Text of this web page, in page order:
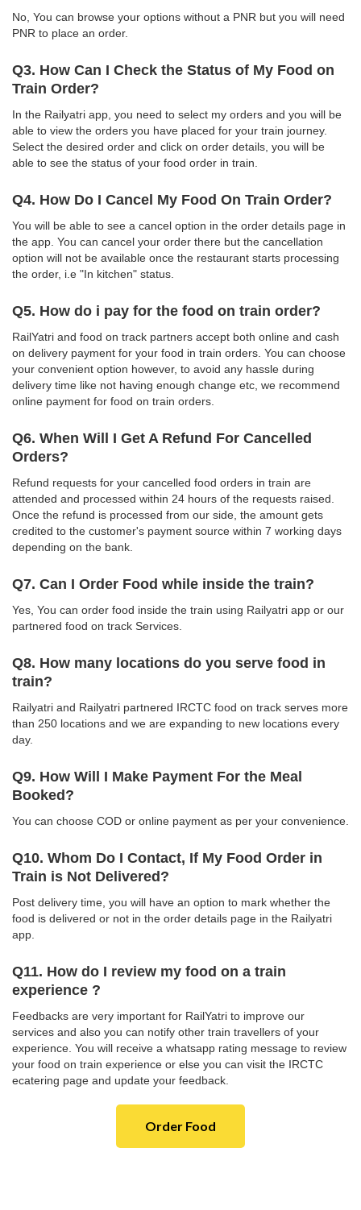
No, You can browse your options without a PNR but you will need
PNR to place an order.
Q3. How Can I Check the Status of My Food on
Train Order?
In the Railyatri app, you need to select my orders and you will be
able to view the orders you have placed for your train journey.
Select the desired order and click on order details, you will be
able to see the status of your food order in train.
Q4. How Do I Cancel My Food On Train Order?
You will be able to see a cancel option in the order details page in
the app. You can cancel your order there but the cancellation
option will not be available once the restaurant starts processing
the order, i.e "In kitchen" status.
Q5. How do i pay for the food on train order?
RailYatri and food on track partners accept both online and cash
on delivery payment for your food in train orders. You can choose
your convenient option however, to avoid any hassle during
delivery time like not having enough change etc, we recommend
online payment for food on train orders.
Q6. When Will I Get A Refund For Cancelled
Orders?
Refund requests for your cancelled food orders in train are
attended and processed within 24 hours of the requests raised.
Once the refund is processed from our side, the amount gets
credited to the customer's payment source within 7 working days
depending on the bank.
Q7. Can I Order Food while inside the train?
Yes, You can order food inside the train using Railyatri app or our
partnered food on track Services.
Q8. How many locations do you serve food in
train?
Railyatri and Railyatri partnered IRCTC food on track serves more
than 250 locations and we are expanding to new locations every
day.
Q9. How Will I Make Payment For the Meal
Booked?
You can choose COD or online payment as per your convenience.
Q10. Whom Do I Contact, If My Food Order in
Train is Not Delivered?
Post delivery time, you will have an option to mark whether the
food is delivered or not in the order details page in the Railyatri
app.
Q11. How do I review my food on a train
experience ?
Feedbacks are very important for RailYatri to improve our
services and also you can notify other train travellers of your
experience. You will receive a whatsapp rating message to review
your food on train experience or else you can visit the IRCTC
ecatering page and update your feedback.
Order Food